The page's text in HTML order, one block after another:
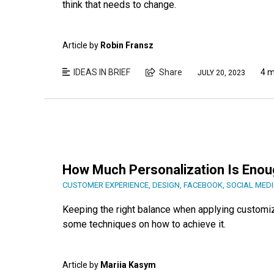
think that needs to change.
Article by Robin Fransz
IDEAS IN BRIEF Share JULY 20, 2023 4
How Much Personalization Is
CUSTOMER EXPERIENCE, DESIGN, FACEBOOK, SOCIAL
Keeping the right balance when applying
some techniques on how to achieve it.
Article by Mariia Kasym